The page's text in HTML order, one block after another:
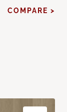
COMPARE >